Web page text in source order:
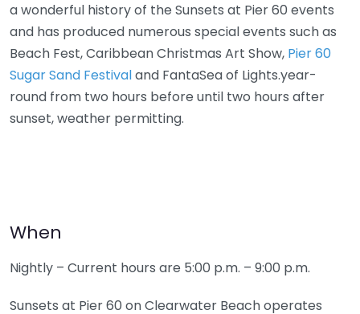
a wonderful history of the Sunsets at Pier 60 events
and has produced numerous special events such as
Beach Fest, Caribbean Christmas Art Show, Pier 60
Sugar Sand Festivaland FantaSea of Lights.year-
round from two hours before until two hours after
sunset, weather permitting.
When
Nightly – Current hours are 5:00 p.m. – 9:00 p.m.
Sunsets at Pier 60 on Clearwater Beach operates